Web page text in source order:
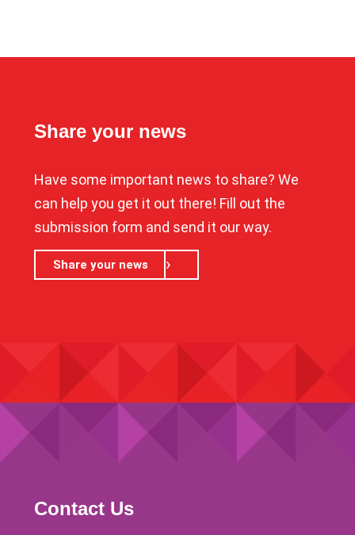
Share your news
Have some important news to share? We
can help you get it out there! Fill out the
submission form and send it our way.
Share your news
Contact Us